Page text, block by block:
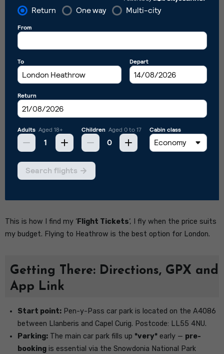
This is how I find my ‘Flight Tickets‘, I fly when the price suits
my budget. Flying to Heathrow is the best option for London.
Getting There: Directions, GPX and
App Link
Start point: Pen-y-Pass car park is located on the A4086
between Llanberis and Capel Curig. Postcode: LL55 4NU.
Parking: The main car park fills up*very* early — pre-
booking is essential via the Snowdonia National Park